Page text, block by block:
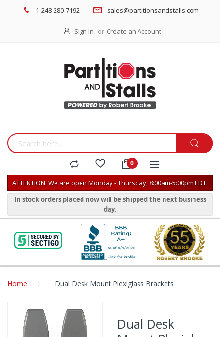
1-248-280-7192 sales@partitionsandstalls.com
Sign In Create an Account
ATTENTION: We are open Monday - Thursday, 8:00am-5:00pm EDT.
In stock orders placed now will be shipped the next business
day.
Home Dual Desk Mount Plexiglass Brackets
the
Dual Desk